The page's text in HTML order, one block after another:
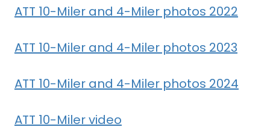
ATT 10-Miler and 4-Miler photos 2022
ATT 10-Miler and 4-Miler photos 2023
ATT 10-Miler and 4-Miler photos 2024
ATT 10-Miler video